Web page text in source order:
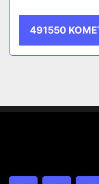
491550